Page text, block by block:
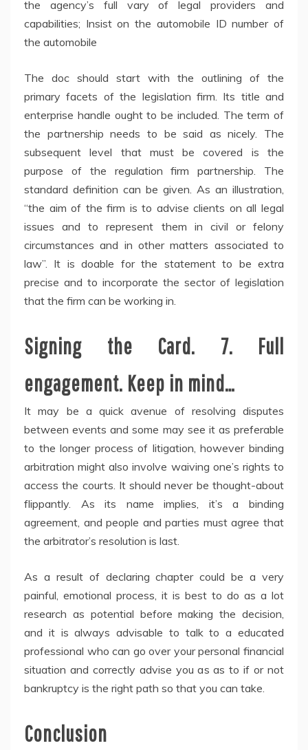
the agency’s full vary of legal providers and
capabilities; Insist on the automobile ID number of
the automobile
The doc should start with the outlining of the
primary facets of the legislation firm. Its title and
enterprise handle ought to be included. The term of
the partnership needs to be said as nicely. The
subsequent level that must be covered is the
purpose of the regulation firm partnership. The
standard definition can be given. As an illustration,
“the aim of the firm is to advise clients on all legal
issues and to represent them in civil or felony
circumstances and in other matters associated to
law”. It is doable for the statement to be extra
precise and to incorporate the sector of legislation
that the firm can be working in.
Signing the Card. 7. Full
engagement. Keep in mind…
It may be a quick avenue of resolving disputes
between events and some may see it as preferable
to the longer process of litigation, however binding
arbitration might also involve waiving one’s rights to
access the courts. It should never be thought-about
flippantly. As its name implies, it’s a binding
agreement, and people and parties must agree that
the arbitrator’s resolution is last.
As a result of declaring chapter could be a very
painful, emotional process, it is best to do as a lot
research as potential before making the decision,
and it is always advisable to talk to a educated
professional who can go over your personal financial
situation and correctly advise you as as to if or not
bankruptcy is the right path so that you can take.
Conclusion